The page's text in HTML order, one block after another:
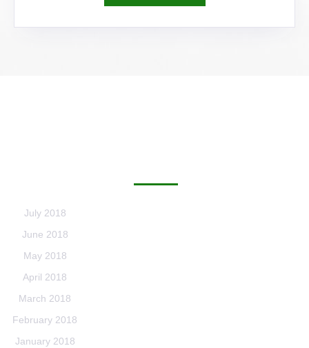
July 2018
June 2018
May 2018
April 2018
March 2018
February 2018
January 2018